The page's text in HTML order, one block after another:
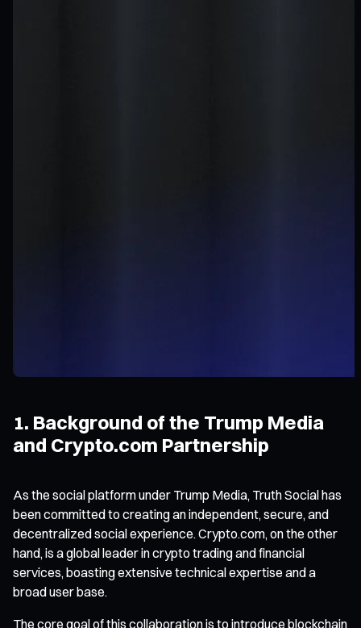
1. Background of the Trump Media
and Crypto.com Partnership
As the social platform under Trump Media, Truth Social has
been committed to creating an independent, secure, and
decentralized social experience. Crypto.com, on the other
hand, is a global leader in crypto trading and financial
services, boasting extensive technical expertise and a
broad user base.
The core goal of this collaboration is to introduce blockchain